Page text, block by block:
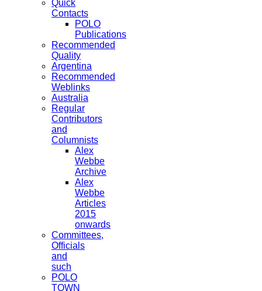
Quick
Contacts
POLO
Publications
Recommended
Quality
Argentina
Recommended
Weblinks
Australia
Regular
Contributors
and
Columnists
Alex
Webbe
Archive
Alex
Webbe
Articles
2015
onwards
Committees,
Officials
and
such
POLO
TOWN